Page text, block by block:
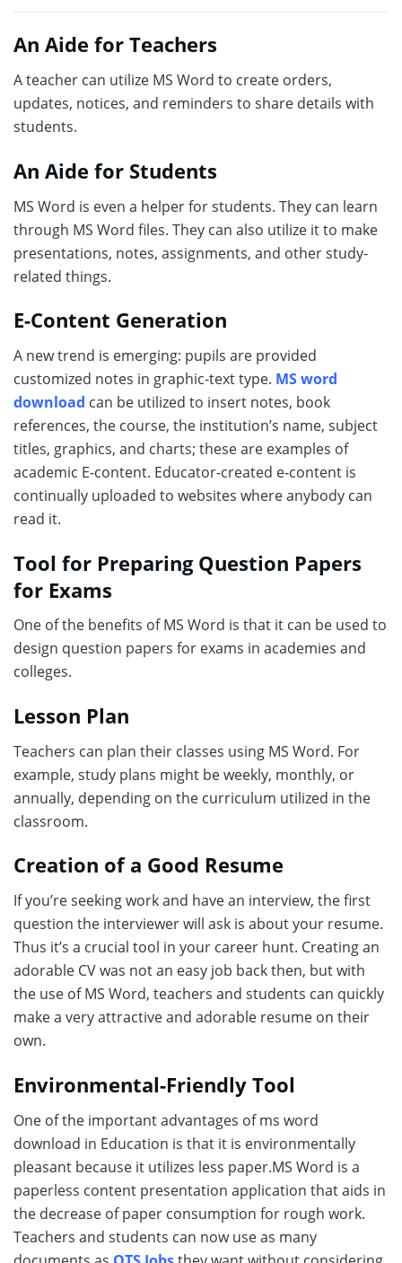
An Aide for Teachers
A teacher can utilize MS Word to create orders,
updates, notices, and reminders to share details with
students.
An Aide for Students
MS Word is even a helper for students. They can learn
through MS Word files. They can also utilize it to make
presentations, notes, assignments, and other study-
related things.
E-Content Generation
A new trend is emerging: pupils are provided
customized notes in graphic-text type. MS word
download can be utilized to insert notes, book
references, the course, the institution’s name, subject
titles, graphics, and charts; these are examples of
academic E-content. Educator-created e-content is
continually uploaded to websites where anybody can
read it.
Tool for Preparing Question Papers
for Exams
One of the benefits of MS Word is that it can be used to
design question papers for exams in academies and
colleges.
Lesson Plan
Teachers can plan their classes using MS Word. For
example, study plans might be weekly, monthly, or
annually, depending on the curriculum utilized in the
classroom.
Creation of a Good Resume
If you’re seeking work and have an interview, the first
question the interviewer will ask is about your resume.
Thus it’s a crucial tool in your career hunt. Creating an
adorable CV was not an easy job back then, but with
the use of MS Word, teachers and students can quickly
make a very attractive and adorable resume on their
own.
Environmental-Friendly Tool
One of the important advantages of ms word
download in Education is that it is environmentally
pleasant because it utilizes less paper.MS Word is a
paperless content presentation application that aids in
the decrease of paper consumption for rough work.
Teachers and students can now use as many